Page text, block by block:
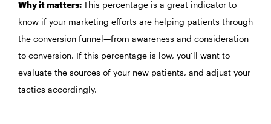
Why it matters:This percentage is a great indicator to
know if your marketing efforts are helping patients through
the conversion funnel—from awareness and consideration
to conversion. If this percentage is low, you’ll want to
evaluate the sources of your new patients, and adjust your
tactics accordingly.